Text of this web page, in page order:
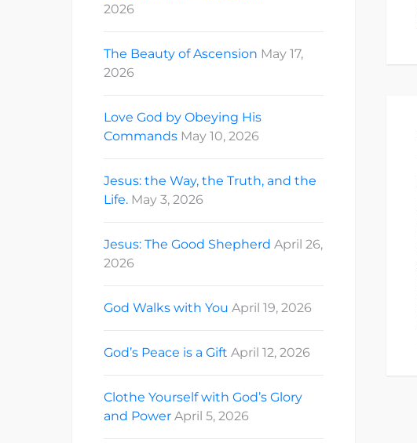
2026
The Beauty of Ascension May 17,
2026
Love God by Obeying His
Commands May 10, 2026
Jesus: the Way, the Truth, and the
Life. May 3, 2026
Jesus: The Good Shepherd April 26,
2026
God Walks with You April 19, 2026
God’s Peace is a Gift April 12, 2026
Clothe Yourself with God’s Glory
and Power April 5, 2026